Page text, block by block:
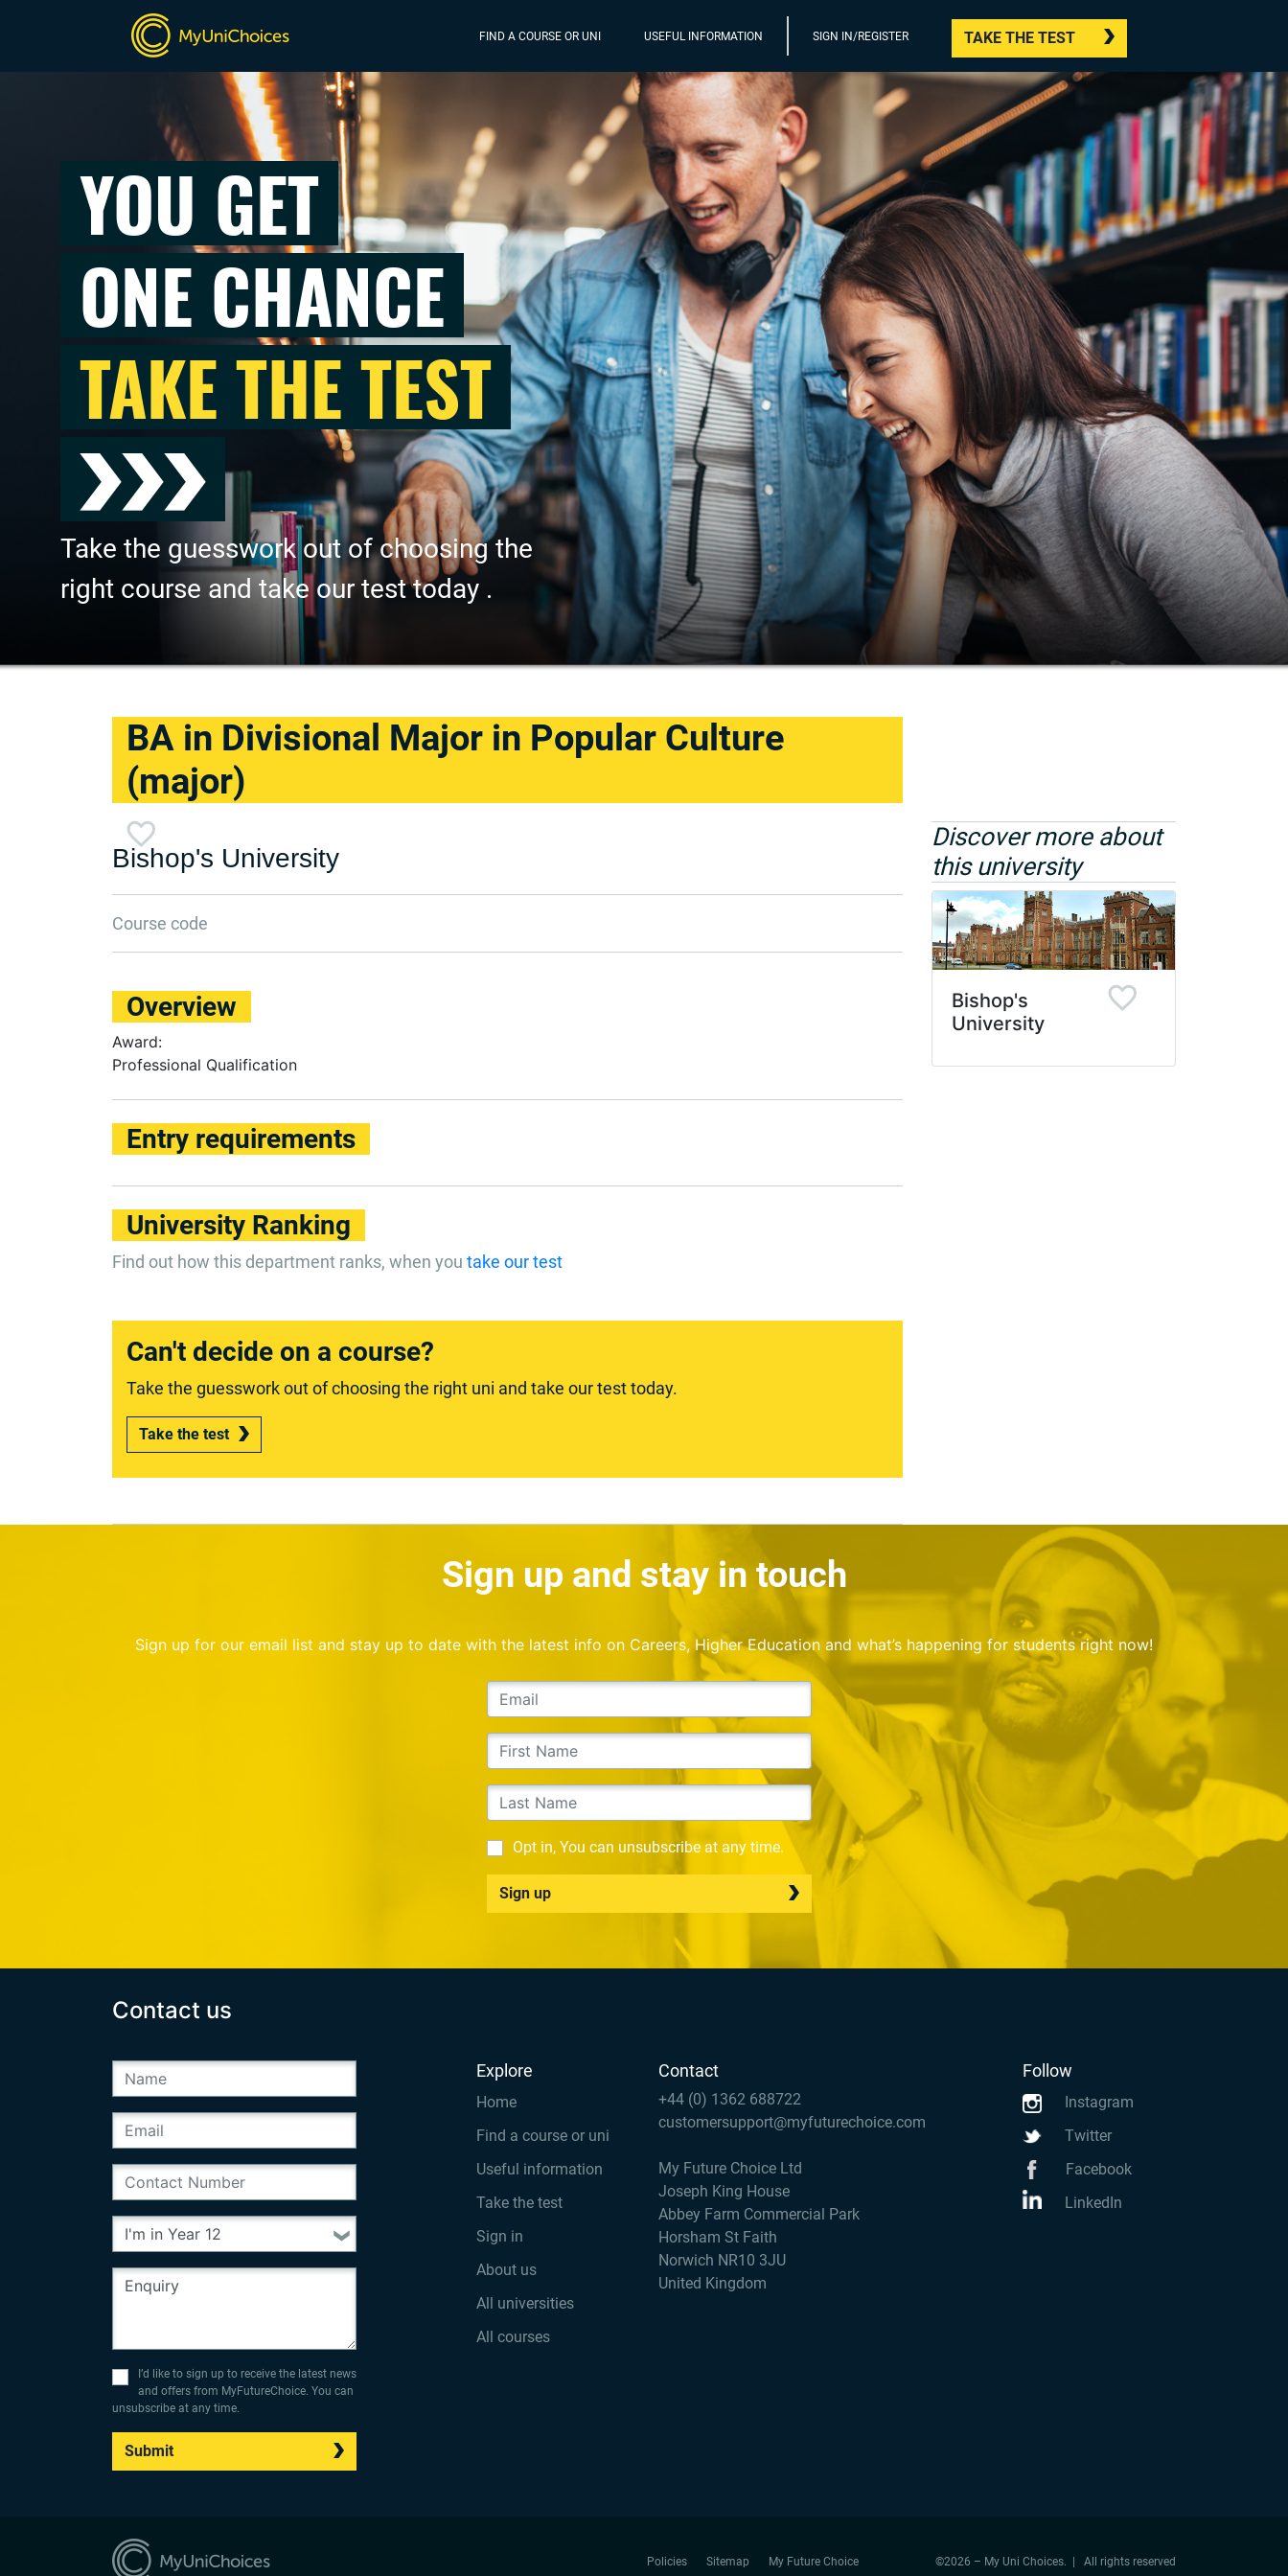
FIND A COURSE OR UNI USEFUL INFORMATION SIGN IN/REGISTER TAKE THE TEST
YOU GET
ONE CHANCE
TAKE THE TEST
Take the guesswork out of choosing the
right course and take our test today .
BA in Divisional Major in Popular Culture
(major)
Bishop's University
Course code
Overview
Award:
Professional Qualification
Entry requirements
University Ranking
Find out how this department ranks, when you take our test
Can't decide on a course?
Take the guesswork out of choosing the right uni and take our test today.
Take the test
Discover more about
this university
Bishop's
University
Sign up and stay in touch
Sign up for our email list and stay up to date with the latest info on Careers, Higher Education and what’s happening for students right now!
Opt in, You can unsubscribe at any time.
Sign up
Contact us
I’d like to sign up to receive the latest news
and offers from MyFutureChoice. You can
unsubscribe at any time.
Submit
Explore
Home
Find a course or uni
Useful information
Take the test
Sign in
About us
All universities
All courses
Contact
+44 (0) 1362 688722
customersupport@myfuturechoice.com
My Future Choice Ltd
Joseph King House
Abbey Farm Commercial Park
Horsham St Faith
Norwich NR10 3JU
United Kingdom
Follow
Instagram
Twitter
Facebook
LinkedIn
Policies Sitemap My Future Choice ©2026 – My Uni Choices. | All rights reserved